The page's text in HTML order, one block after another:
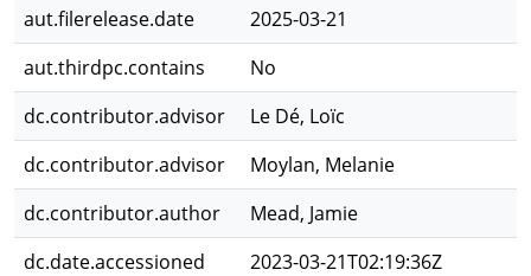
aut.filerelease.date
2025-03-21
aut.thirdpc.contains
No
dc.contributor.advisor
Le Dé, Loïc
dc.contributor.advisor
Moylan, Melanie
dc.contributor.author
Mead, Jamie
dc.date.accessioned
2023-03-21T02:19:36Z